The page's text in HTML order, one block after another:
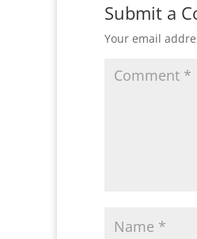
Submit a
Your email